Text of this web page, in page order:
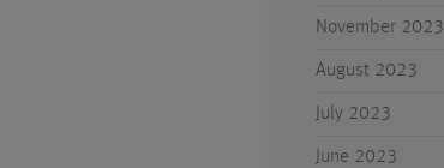
November 2023
August 2023
July 2023
June 2023